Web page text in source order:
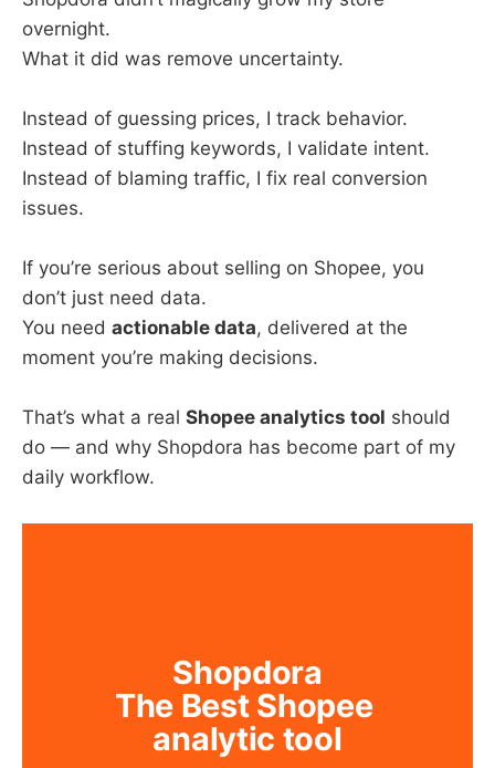
overnight.
What it did was remove uncertainty.
Instead of guessing prices, I track behavior.
Instead of stuffing keywords, I validate intent.
Instead of blaming traffic, I fix real conversion
issues.
If you’re serious about selling on Shopee, you
don’t just need data.
You need actionable data, delivered at the
moment you’re making decisions.
That’s what a real Shopee analytics tool should
do — and why Shopdora has become part of my
daily workflow.
Shopdora
The Best Shopee
analytic tool